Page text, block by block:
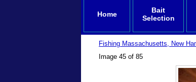
Home
Bait
Selection
Fishing Massachusetts, New
Image 45 of 85